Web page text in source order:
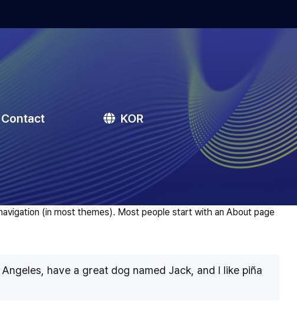
Contact KOR
(in most themes). Most people start with an About page
have a great dog named Jack, and I like piña